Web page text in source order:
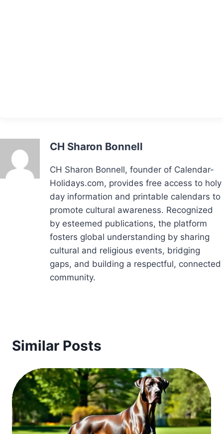
CH Sharon Bonnell
CH Sharon Bonnell, founder of Calendar-
Holidays.com, provides free access to holy
day information and printable calendars to
promote cultural awareness. Recognized
by esteemed publications, the platform
fosters global understanding by sharing
cultural and religious events, bridging
gaps, and building a respectful, connected
community.
Similar Posts